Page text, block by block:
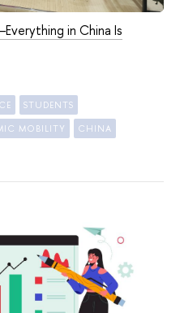
in China Is
STUDENTS
MOBILITY CHINA